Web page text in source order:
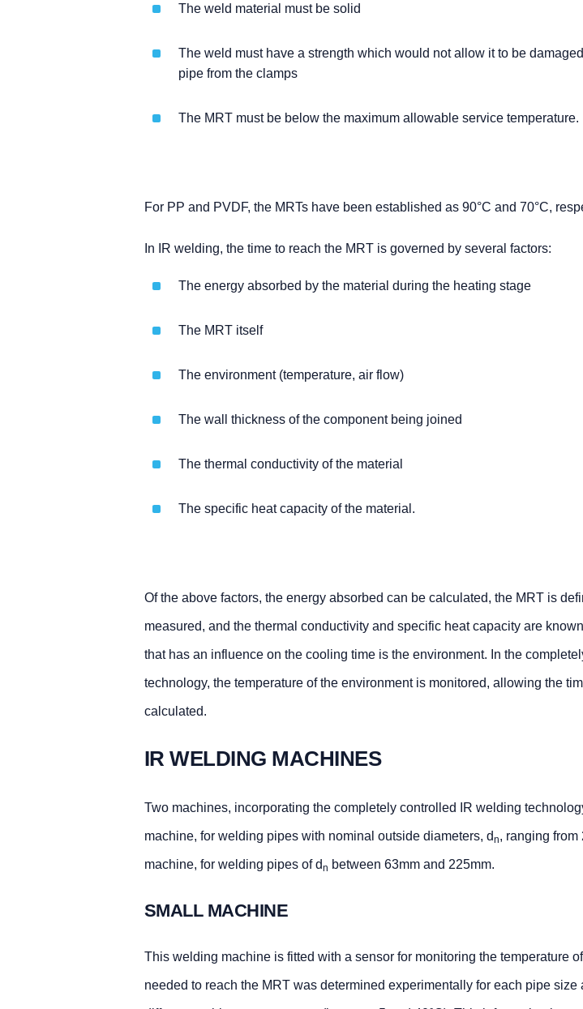
The weld material must be solid
The weld must have a strength which would not allow it to be
pipe from the clamps
The MRT must be below the maximum allowable service temperature.
For PP and PVDF, the MRTs have been established as 90°C and 70°C,
In IR welding, the time to reach the MRT is governed by several factors:
The energy absorbed by the material during the heating stage
The MRT itself
The environment (temperature, air flow)
The wall thickness of the component being joined
The thermal conductivity of the material
The specific heat capacity of the material.
Of the above factors, the energy absorbed can be calculated, the MRT is
measured, and the thermal conductivity and specific heat capacity are
that has an influence on the cooling time is the environment. In the
technology, the temperature of the environment is monitored, allowing the
calculated.
IR WELDING MACHINES
Two machines, incorporating the completely controlled IR welding
machine, for welding pipes with nominal outside diameters, dn, ranging from
machine, for welding pipes of dn between 63mm and 225mm.
SMALL MACHINE
This welding machine is fitted with a sensor for monitoring the temperature
needed to reach the MRT was determined experimentally for each pipe